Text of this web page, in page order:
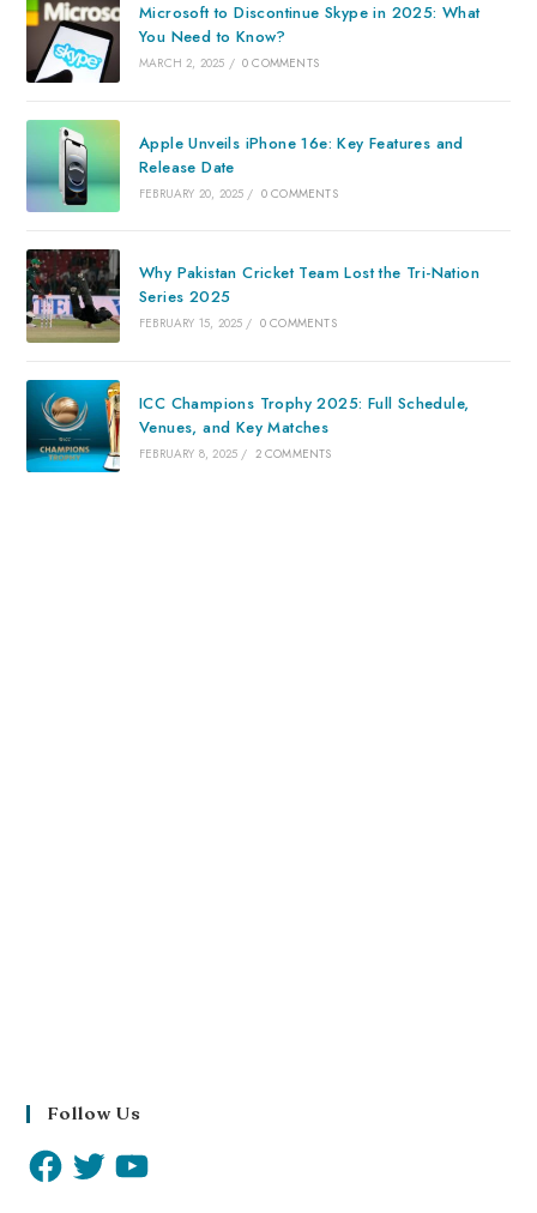
Microsoft to Discontinue Skype in 2025: What
You Need to Know?
MARCH 2, 2025 / 0 COMMENTS
Apple Unveils iPhone 16e: Key Features and
Release Date
FEBRUARY 20, 2025 / 0 COMMENTS
Why Pakistan Cricket Team Lost the Tri-Nation
Series 2025
FEBRUARY 15, 2025 / 0 COMMENTS
ICC Champions Trophy 2025: Full Schedule,
Venues, and Key Matches
FEBRUARY 8, 2025 / 2 COMMENTS
Follow Us